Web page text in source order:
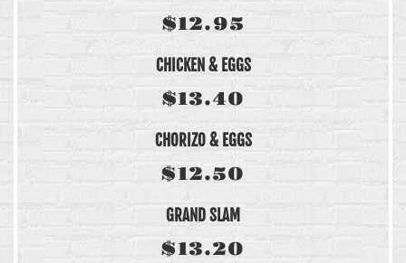
$12.95
CHICKEN & EGGS
$13.40
CHORIZO & EGGS
$12.50
GRAND SLAM
$13.20